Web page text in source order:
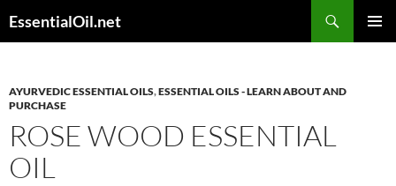
toEssentialOil.net
AYURVEDIC ESSENTIAL OILS,ESSENTIAL OILS - LEARN ABOUT AND
PURCHASE
ROSE WOOD ESSENTIAL
OIL